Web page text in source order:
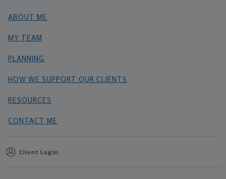
ABOUT ME
MY TEAM
PLANNING
HOW WE SUPPORT OUR CLIENTS
RESOURCES
CONTACT ME
Client Login